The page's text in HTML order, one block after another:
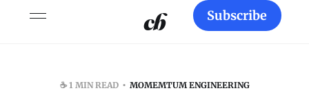
Subscribe
☕️ 1 MIN READ MOMEMTUM ENGINEERING